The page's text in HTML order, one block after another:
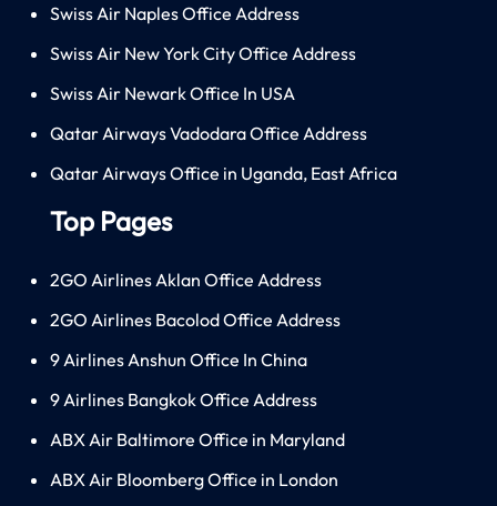
Swiss Air Naples Office Address
Swiss Air New York City Office Address
Swiss Air Newark Office In USA
Qatar Airways Vadodara Office Address
Qatar Airways Office in Uganda, East Africa
Top Pages
2GO Airlines Aklan Office Address
2GO Airlines Bacolod Office Address
9 Airlines Anshun Office In China
9 Airlines Bangkok Office Address
ABX Air Baltimore Office in Maryland
ABX Air Bloomberg Office in London